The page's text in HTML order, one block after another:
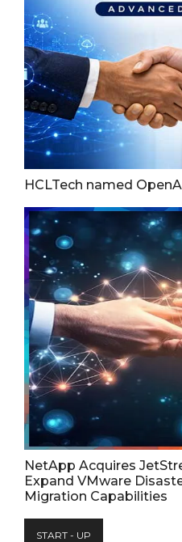
HCLTech named
NetApp Acquires
Expand VMware
Migration Capabilities
START - UP